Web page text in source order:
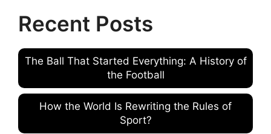
Recent Posts
The Ball That Started Everything: A History of
the Football
How the World Is Rewriting the Rules of
Sport?